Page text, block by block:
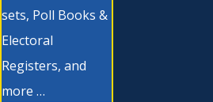
sets, Poll Books &
Electoral
Registers, and
more …